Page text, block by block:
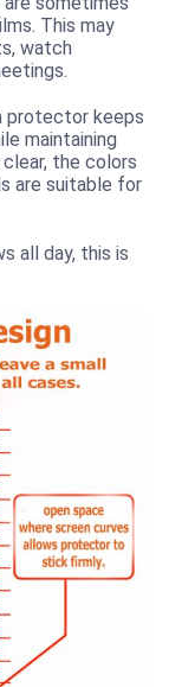
This may
watch
protector keeps
maintaining
the colors
are suitable for
all day, this is